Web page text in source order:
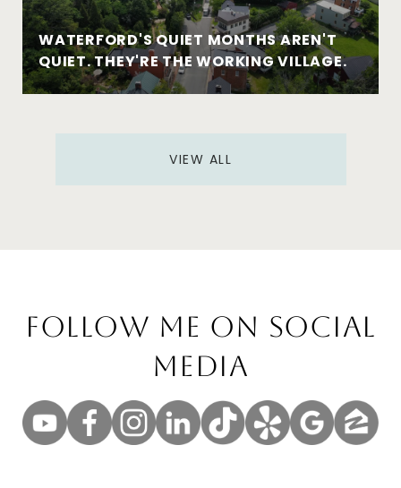
WATERFORD'S QUIET MONTHS AREN'T
QUIET. THEY'RE THE WORKING VILLAGE.
VIEW ALL
Follow Me On Social
Media